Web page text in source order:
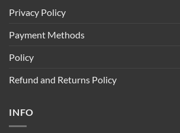
Privacy Policy
Payment Methods
Policy
Refund and Returns Policy
INFO